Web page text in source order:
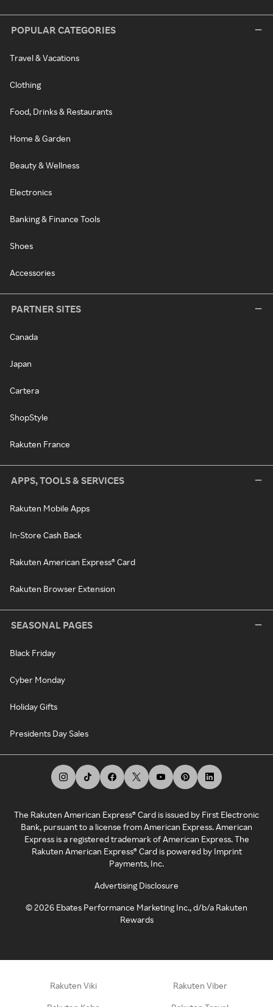
POPULAR CATEGORIES
Travel & Vacations
Clothing
Food, Drinks & Restaurants
Home & Garden
Beauty & Wellness
Electronics
Banking & Finance Tools
Shoes
Accessories
PARTNER SITES
Canada
Japan
Cartera
ShopStyle
Rakuten France
APPS, TOOLS & SERVICES
Rakuten Mobile Apps
In-Store Cash Back
Rakuten American Express® Card
Rakuten Browser Extension
SEASONAL PAGES
Black Friday
Cyber Monday
Holiday Gifts
Presidents Day Sales
The Rakuten American Express® Card is issued by First Electronic
Bank, pursuant to a license from American Express. American
Express is a registered trademark of American Express. The
Rakuten American Express® Card is powered by Imprint
Payments, Inc.
Advertising Disclosure
©2026 Ebates Performance Marketing Inc., d/b/a Rakuten
Rewards
Rakuten Viki Rakuten Viber